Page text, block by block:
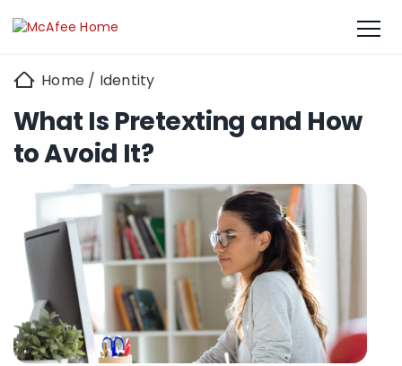
Home / Identity
What Is Pretexting and How
to Avoid It?